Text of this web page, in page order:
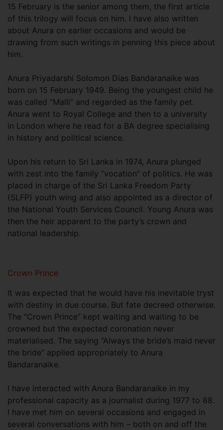
15 February is the senior among them, the first article
of this trilogy will focus on him. I have also written
about Anura on earlier occasions and would be
drawing from such writings in penning this piece about
him.
Anura Priyadarshi Solomon Dias Bandaranaike was
born on 15 February 1949. Being the youngest child he
was called “Malli” and regarded as the family pet.
Anura went to Royal College and then to a university
in London where he read for a BA degree specialising
in history and political science.
Upon his return to Sri Lanka in 1974, Anura plunged
with zest into the family “vocation” of politics. He was
placed in charge of the Sri Lanka Freedom Party
(SLFP) youth wing and also appointed as a director of
the National Youth Services Council. Young Anura was
then the heir apparent to the party’s crown and
national leadership.
Crown Prince
It was expected that he would have his inevitable tryst
with destiny in due course. But fate decreed otherwise.
The “Crown Prince” kept waiting and waiting to be
crowned but the expected coronation never
materialised. The saying “Always the bride’s maid never
the bride” applied appropriately to Anura
Bandaranaike.
I have interacted with Anura Bandaranaike in my
professional capacity as a journalist during 1977 to 88.
I have met him on several occasions and engaged in
several conversations with him – both on and off the